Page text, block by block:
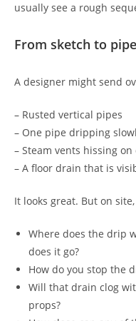
usually see a rough
From sketch to
A designer might send
– Rusted vertical pipes
– One pipe dripping
– Steam vents hissing on
– A floor drain that is
It looks great. But on
Where does the drip
does it go?
How do you stop the
Will that drain clog
props?